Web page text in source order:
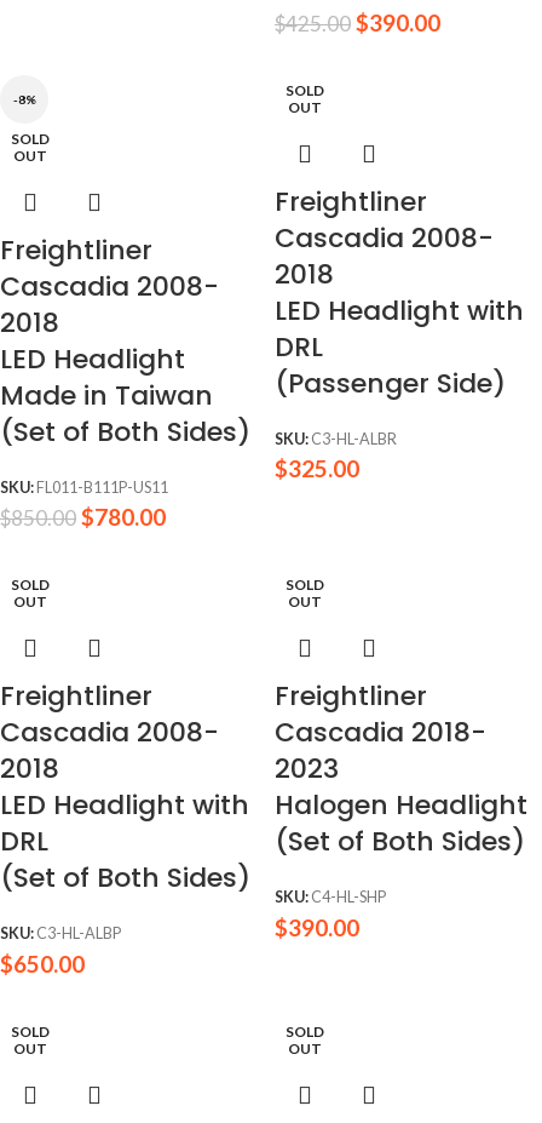
$425.00$390.00
-8%
SOLD
OUT
Freightliner
Cascadia 2008-
2018
LED Headlight
Made in Taiwan
(Set of Both Sides)
SKU:FL011-B111P-US11
$850.00$780.00
SOLD
OUT
Freightliner
Cascadia 2008-
2018
LED Headlight with
DRL
(Passenger Side)
SKU: C3-HL-ALBR
$325.00
SOLD
OUT
Freightliner
Cascadia 2008-
2018
LED Headlight with
DRL
(Set of Both Sides)
SKU: C3-HL-ALBP
$650.00
SOLD
OUT
Freightliner
Cascadia 2018-
2023
Halogen Headlight
(Set of Both Sides)
SKU: C4-HL-SHP
$390.00
SOLD
OUT
SOLD
OUT